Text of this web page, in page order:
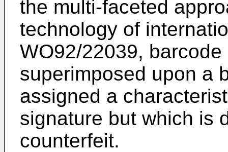
the multi-faceted
technology of
WO92/22039,
superimposed upon a
assigned a
signature but which is
counterfeit.